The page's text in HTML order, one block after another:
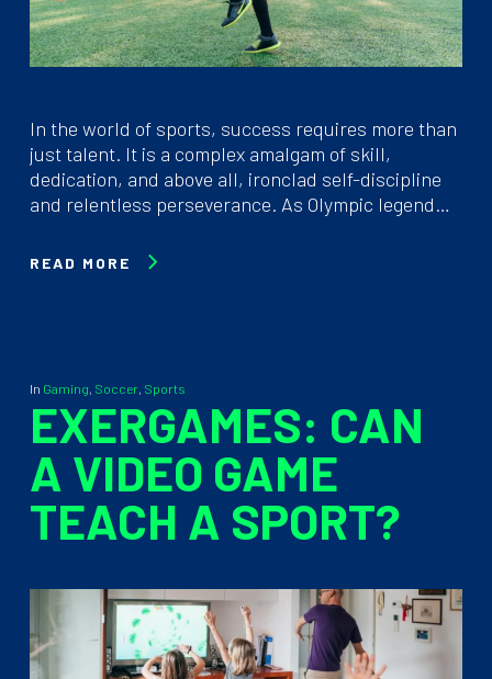
In the world of sports, success requires more than
just talent. It is a complex amalgam of skill,
dedication, and above all, ironclad self-discipline
and relentless perseverance. As Olympic legend…
READ MORE
In Gaming, Soccer, Sports
EXERGAMES: CAN
A VIDEO GAME
TEACH A SPORT?